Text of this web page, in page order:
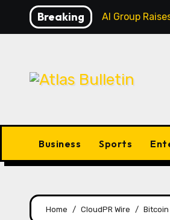
Breaking
Inevitable AI Group
Business Sports
Home CloudPR Wire